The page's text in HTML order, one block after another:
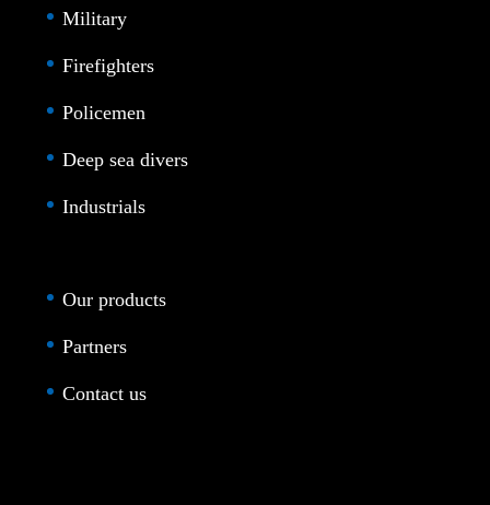
Military
Firefighters
Policemen
Deep sea divers
Industrials
Our products
Partners
Contact us